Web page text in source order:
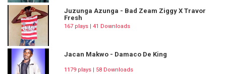
Juzunga Azunga - Bad Zeam Ziggy X Travor
Fresh
167 plays | 41 Downloads
Jacan Makwo - Damaco De King
1179 plays | 58 Downloads